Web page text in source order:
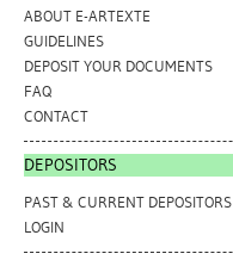
ABOUT E-ARTEXTE
GUIDELINES
DEPOSIT YOUR DOCUMENTS
FAQ
CONTACT
DEPOSITORS
PAST & CURRENT DEPOSITORS
LOGIN